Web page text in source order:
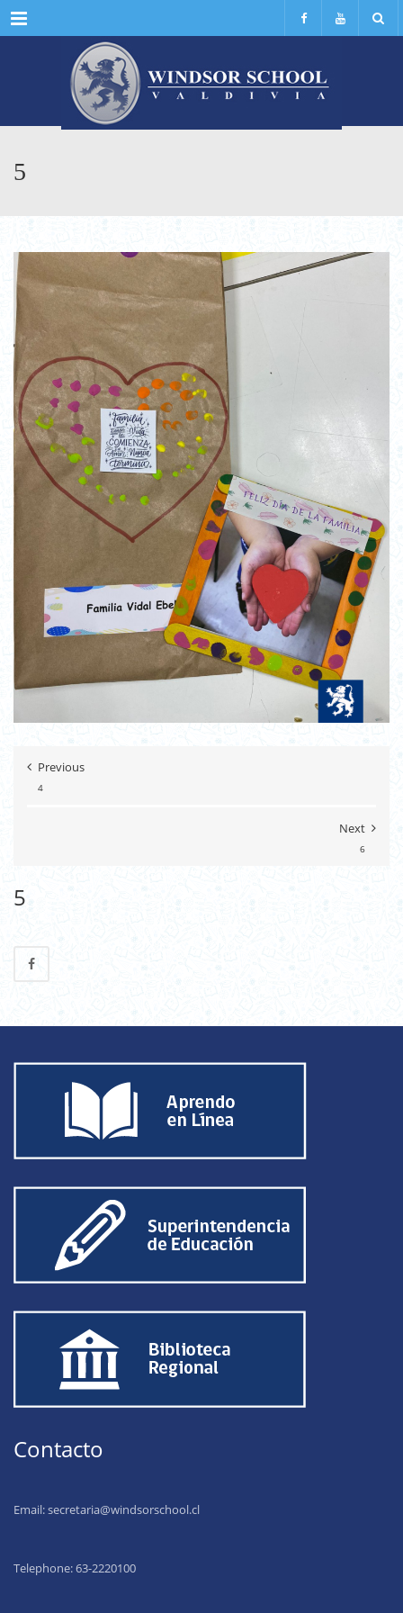
Menu
5
Previous
4
Next
6
5
Contacto
Email:secretaria@windsorschool.cl
Telephone: 63-2220100